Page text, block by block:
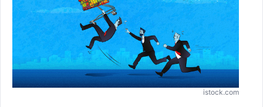
istock.com